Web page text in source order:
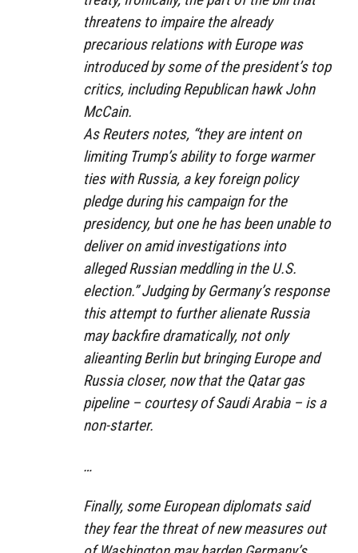
threatens to impaire the already
precarious relations with Europe was
introduced by some of the president’s top
critics, including Republican hawk John
McCain.
As Reuters notes, “they are intent on
limiting Trump’s ability to forge warmer
ties with Russia, a key foreign policy
pledge during his campaign for the
presidency, but one he has been unable to
deliver on amid investigations into
alleged Russian meddling in the U.S.
election.” Judging by Germany’s response
this attempt to further alienate Russia
may backfire dramatically, not only
alieanting Berlin but bringing Europe and
Russia closer, now that the Qatar gas
pipeline – courtesy of Saudi Arabia – is a
non-starter.
…
Finally, some European diplomats said
they fear the threat of new measures out